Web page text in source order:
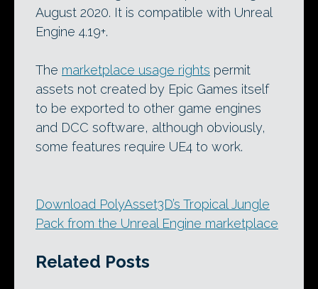
August 2020. It is compatible with Unreal
Engine 4.19+.
The marketplace usage rights permit
assets not created by Epic Games itself
to be exported to other game engines
and DCC software, although obviously,
some features require UE4 to work.
Download PolyAsset3D’s Tropical Jungle
Pack from the Unreal Engine marketplace
Related Posts